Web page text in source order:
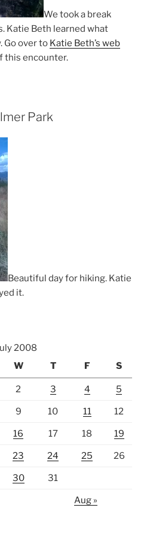
We took a break
Katie Beth learned what
Go over to Katie Beth’s web
this encounter.
Park
Beautiful day for hiking. Katie
it.
2008
W T F S
2 3 4 5
9 10 11 12
16 17 18 19
23 24 25 26
30 31
Aug »